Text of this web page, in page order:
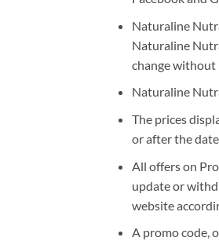
Naturaline
Naturaline
change without
Naturaline
The prices
or after the
All offers on
update or
website
A promo code,